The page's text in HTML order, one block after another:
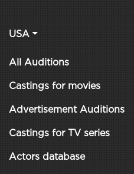
USA
All Auditions
Castings for movies
Advertisement Auditions
Castings for TV series
Actors database